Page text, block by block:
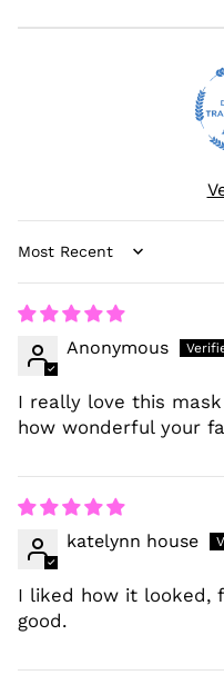
Sort by
Anonymous
I really love this
how wonderful your
katelynn house
I liked how it looked,
good.